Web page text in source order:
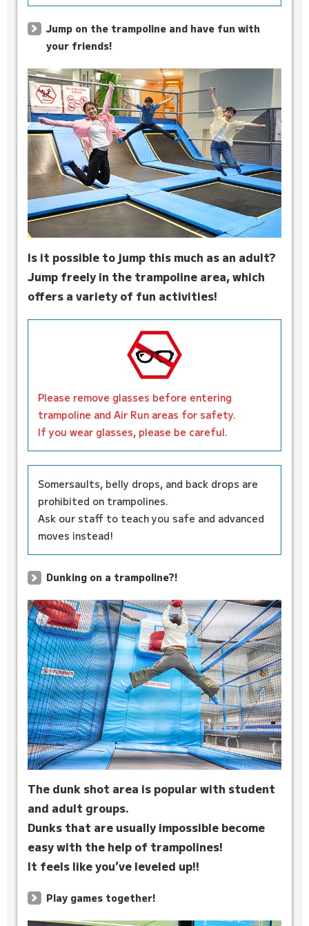
Jump on the trampoline and have fun with
your friends!
Is it possible to jump this much as an adult?
Jump freely in the trampoline area, which
offers a variety of fun activities!
Please remove glasses before entering
trampoline and Air Run areas for safety.
If you wear glasses, please be careful.
Somersaults, belly drops, and back drops are
prohibited on trampolines.
Ask our staff to teach you safe and advanced
moves instead!
Dunking on a trampoline?!
The dunk shot area is popular with student
and adult groups.
Dunks that are usually impossible become
easy with the help of trampolines!
It feels like you’ve leveled up!!
Play games together!